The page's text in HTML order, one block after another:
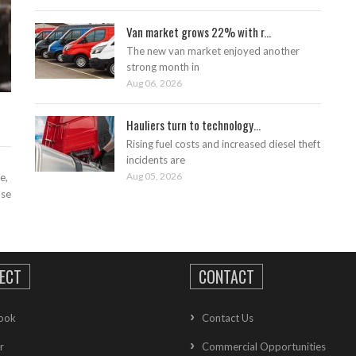
Van market grows 22% with r...
The new van market enjoyed another
strong month in
Aug 06, 2026
Hauliers turn to technology...
Rising fuel costs and increased diesel theft
incidents are
Aug 05, 2026
CONTACT
Contact Us
Commercial Opportunities